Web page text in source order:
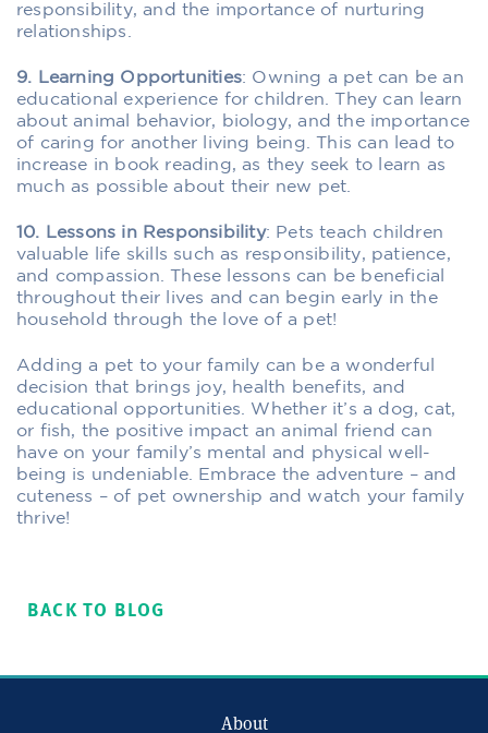
responsibility, and the importance of nurturing
relationships.
9. Learning Opportunities: Owning a pet can be an
educational experience for children. They can learn
about animal behavior, biology, and the importance
of caring for another living being. This can lead to
increase in book reading, as they seek to learn as
much as possible about their new pet.
10. Lessons in Responsibility: Pets teach children
valuable life skills such as responsibility, patience,
and compassion. These lessons can be beneficial
throughout their lives and can begin early in the
household through the love of a pet!
Adding a pet to your family can be a wonderful
decision that brings joy, health benefits, and
educational opportunities. Whether it’s a dog, cat,
or fish, the positive impact an animal friend can
have on your family’s mental and physical well-
being is undeniable. Embrace the adventure – and
cuteness – of pet ownership and watch your family
thrive!
BACK TO BLOG
About